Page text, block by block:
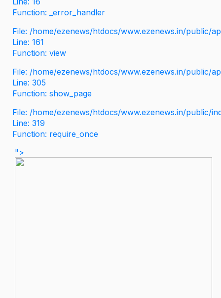
Function: _error_handler
File: /home/ezenews/htdocs/www.ezenews.in/public/
Line: 161
Function: view
File: /home/ezenews/htdocs/www.ezenews.in/public/
Line: 305
Function: show_page
File: /home/ezenews/htdocs/www.ezenews.in/public/
Line: 319
Function: require_once
">